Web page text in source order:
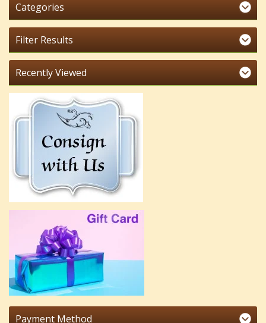
Categories
Filter Results
Recently Viewed
Payment Method